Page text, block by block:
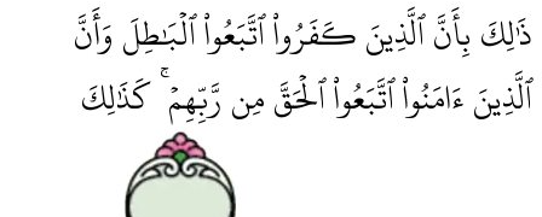
ذَٰلِكَ بِأَنَّ ٱلَّذِينَ كَفَرُوا۟ ٱتَّبَعُوا۟ ٱلْبَٰطِلَ وَأَنَّ
ٱلَّذِينَ ءَامَنُوا۟ ٱتَّبَعُوا۟ ٱلْحَقَّ مِن رَّبِّهِمْ ۚ كَذَٰلِكَ